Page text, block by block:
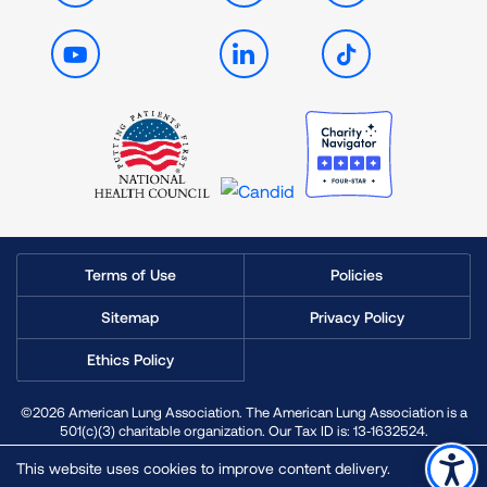
Youtube LinkedIn TikTok
Terms of Use Policies
Sitemap Privacy Policy
Ethics Policy
©2026 American Lung Association. The American Lung Association is a
501(c)(3) charitable organization. Our Tax ID is: 13‑1632524.
This website uses cookies to improve content delivery.